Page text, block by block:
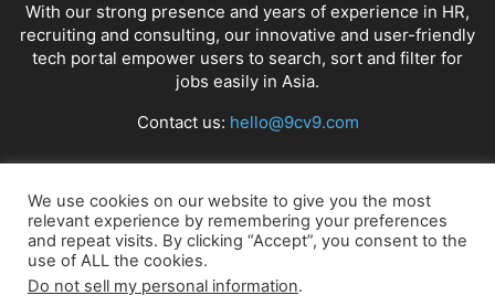
With our strong presence and years of experience in HR,
recruiting and consulting, our innovative and user-friendly
tech portal empower users to search, sort and filter for
jobs easily in Asia.
Contact us: hello@9cv9.com
FOLLOW US
We use cookies on our website to give you the most
relevant experience by remembering your preferences
and repeat visits. By clicking “Accept”, you consent to the
use of ALL the cookies.
Do not sell my personal information.